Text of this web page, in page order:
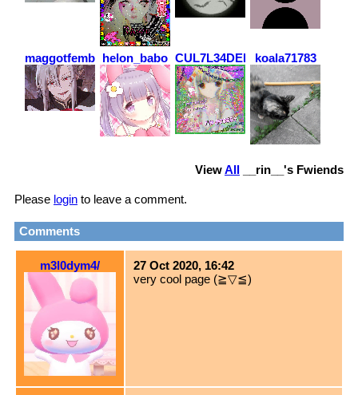
maggotfemboyhelon_babo CUL7L34DERZkoala71783
ViewAll __rin__ 's Fwiends
Please login to leave a comment.
Comments
m3l0dym4/
27 Oct 2020, 16:42
very cool page (≧▽≦)